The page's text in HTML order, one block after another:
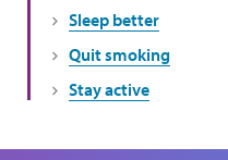
Sleep better
Quit smoking
Stay active